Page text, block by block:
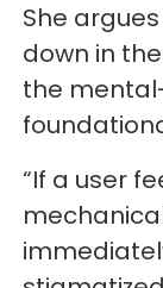
She
down in
the
“If a user